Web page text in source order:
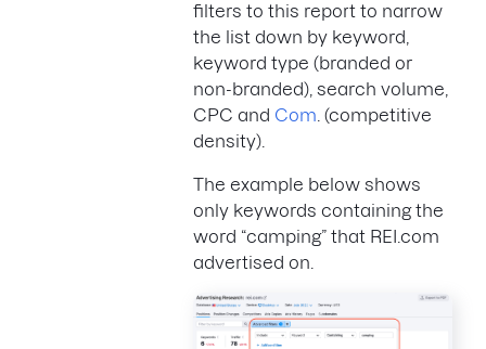
filters to this report to narrow
the list down by keyword,
keyword type (branded or
non-branded), search volume,
CPC and Com . (competitive
density).
The example below shows
only keywords containing the
word “camping” that REI.com
advertised on.